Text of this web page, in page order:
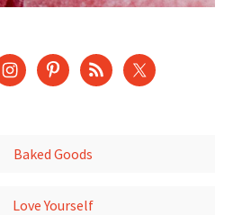
Baked Goods
Love Yourself